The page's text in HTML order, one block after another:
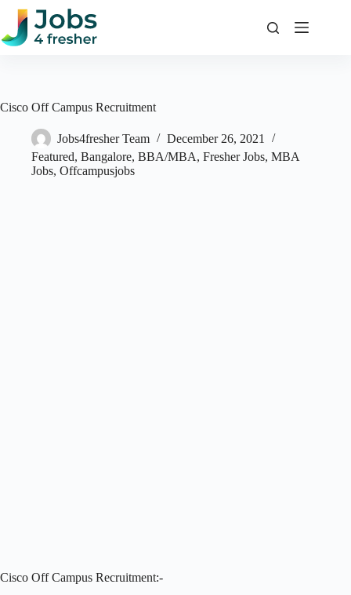
Skip
content
Cisco Off Campus Recruitment
Jobs4fresher Team
December 26, 2021
Featured, Bangalore, BBA/MBA, Fresher Jobs, MBA
Jobs, Offcampusjobs
Cisco Off Campus Recruitment:-